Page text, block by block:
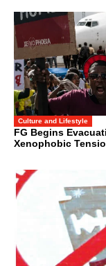
Culture and Lifestyle
FG Begins
Xenophobic